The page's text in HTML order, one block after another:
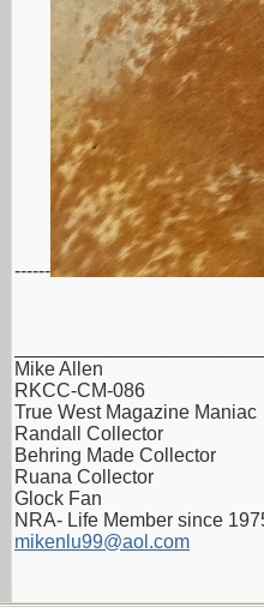
------
Mike Allen
RKCC-CM-086
True West Magazine Maniac
Randall Collector
Behring Made Collector
Ruana Collector
Glock Fan
NRA- Life Member since
mikenlu99@aol.com